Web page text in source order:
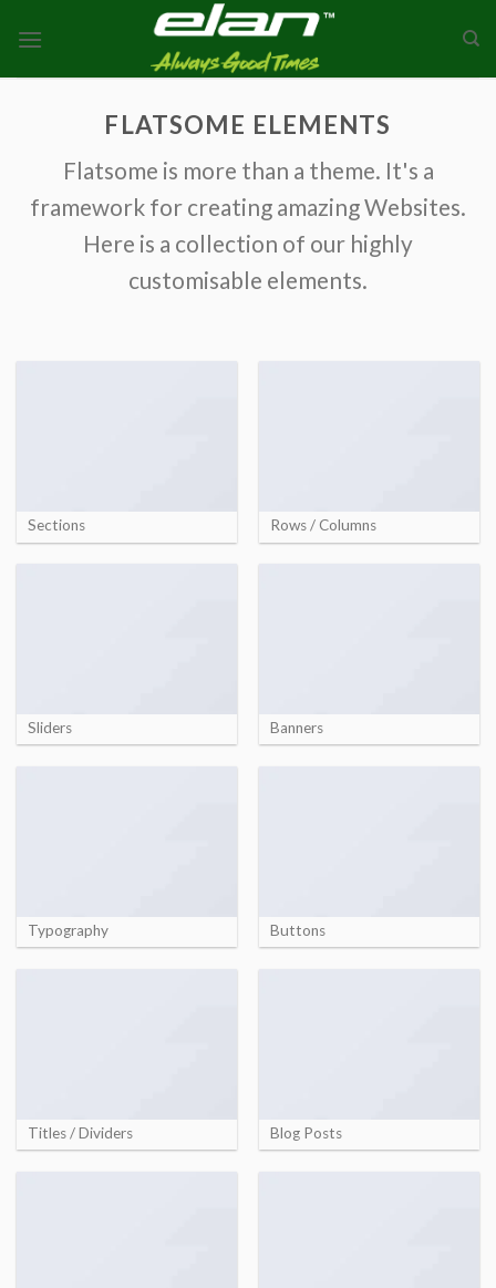
FLATSOME ELEMENTS
Flatsome is more than a theme. It's a
framework for creating amazing Websites.
Here is a collection of our highly
customisable elements.
Sections Rows / Columns
Sliders Banners
Typography Buttons
Titles / Dividers Blog Posts